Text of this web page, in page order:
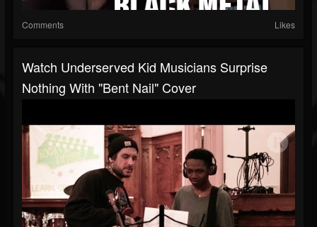
Comments Likes
Watch Underserved Kid Musicians Surprise
Nothing With "Bent Nail" Cover